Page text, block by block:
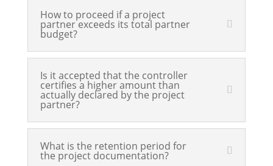
How to proceed if a project
partner exceeds its total partner
budget?
Is it accepted that the controller
certifies a higher amount than
actually declared by the project
partner?
What is the retention period for
the project documentation?